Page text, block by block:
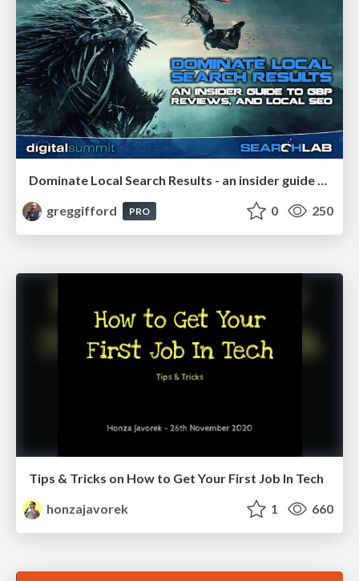
greggifford
PRO 0 250
Tips & Tricks on How to Get Your First Job In Tech
honzajavorek
1 660